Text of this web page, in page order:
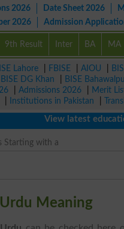
2026 Date Sheet 2026
2026 Admission
9th Result Inter BA MA
Lahore FBISE AIOU
BISE DG Khan BISE
Admissions 2026 Merit
Institutions in Pakistan
View latest educational
Starting with a
Meaning